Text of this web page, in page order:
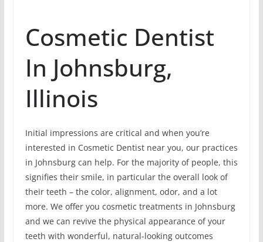
Cosmetic Dentist
In Johnsburg,
Illinois
Initial impressions are critical and when you’re
interested in Cosmetic Dentist near you, our practices
in Johnsburg can help. For the majority of people, this
signifies their smile, in particular the overall look of
their teeth – the color, alignment, odor, and a lot
more. We offer you cosmetic treatments in Johnsburg
and we can revive the physical appearance of your
teeth with wonderful, natural-looking outcomes